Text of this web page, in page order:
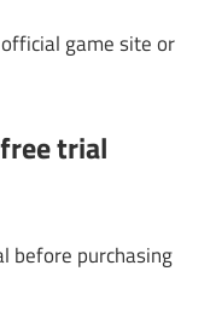
game site or
trial
before purchasing